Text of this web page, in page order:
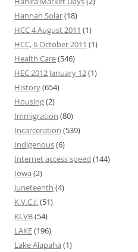
Hannah Solar(18)
HCC 4 August 2011 (1)
HCC, 6 October 2011 (1)
Health Care(546)
HEC 2012 January 12(1)
History(654)
Housing(2)
Immigration (80)
Incarceration (539)
Indigenous(6)
Internet access speed (144)
Iowa (2)
Juneteenth (4)
K.V.C.I.(51)
KLVB(54)
LAKE(196)
Lake Alapaha (1)